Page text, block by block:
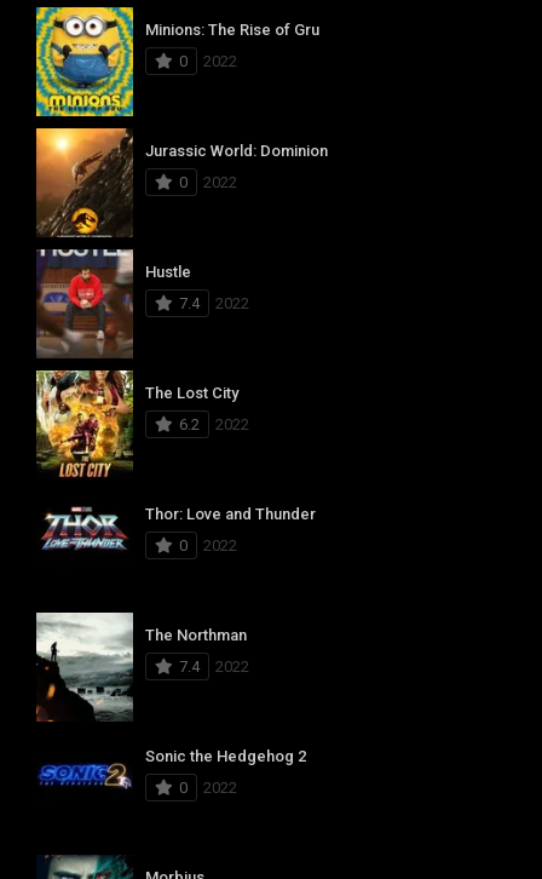
Minions: The Rise of Gru
0
2022
Jurassic World: Dominion
0
2022
Hustle
7.4
2022
The Lost City
6.2
2022
Thor: Love and Thunder
0
2022
The Northman
7.4
2022
Sonic the Hedgehog 2
0
2022